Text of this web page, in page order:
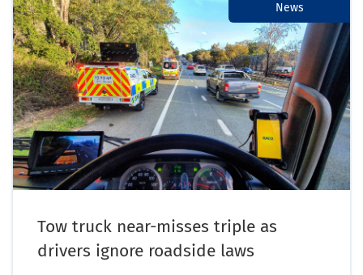
News
Tow truck near-misses triple as
drivers ignore roadside laws